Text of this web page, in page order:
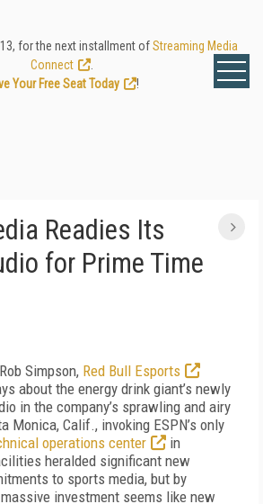
for the next installment ofStreaming Media
Connect
Your Free Seat Today
!
Readies Its
for Prime Time
Simpson, Red Bull Esports
about the energy drink giant’s newly
in the company’s sprawling and airy
Monica, Calif., invoking ESPN’s only
operations center
in
heralded significant new
to sports media, but by
massive investment seems like new